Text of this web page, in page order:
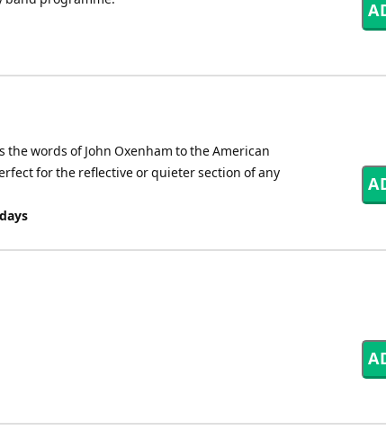
words of John Oxenham to the American
for the reflective or quieter section of any